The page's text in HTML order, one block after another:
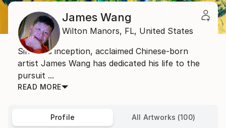
James Wang
Wilton Manors, FL, United States
Since his inception, acclaimed Chinese-born
artist James Wang has dedicated his life to the
pursuit ...
READ MORE
Profile All Artworks (100)